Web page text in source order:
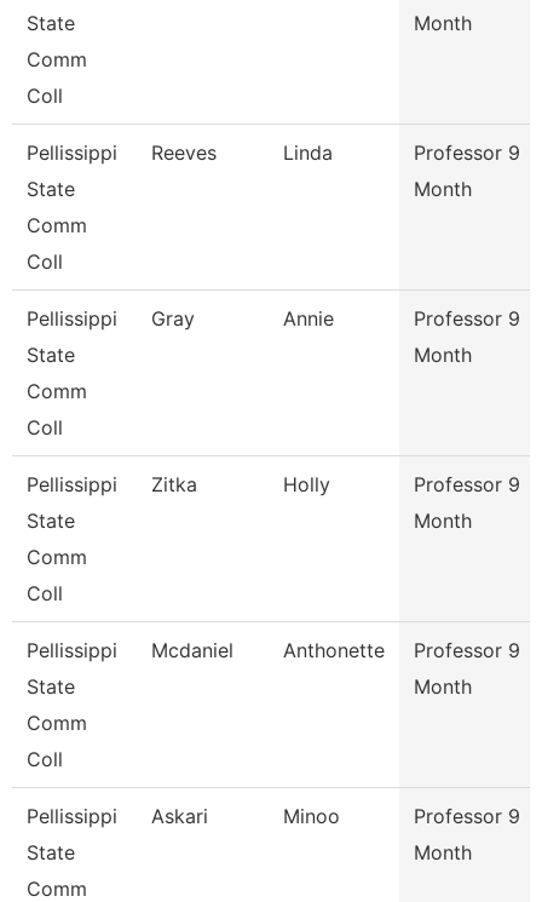
State
Comm
Coll
Month
Pellissippi
State
Comm
Coll
Reeves Linda
Professor 9
Month
Pellissippi
State
Comm
Coll
Gray Annie
Professor 9
Month
Pellissippi
State
Comm
Coll
Zitka Holly
Professor 9
Month
Pellissippi
State
Comm
Coll
Mcdaniel Anthonette
Professor 9
Month
Pellissippi
State
Comm
Askari Minoo
Professor 9
Month